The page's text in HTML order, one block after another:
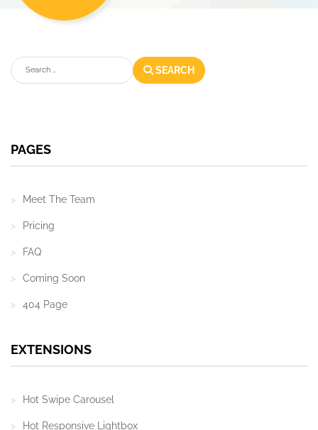
Search SEARCH
PAGES
Meet The Team
Pricing
FAQ
Coming Soon
404 Page
EXTENSIONS
Hot Swipe Carousel
Hot Responsive Lightbox